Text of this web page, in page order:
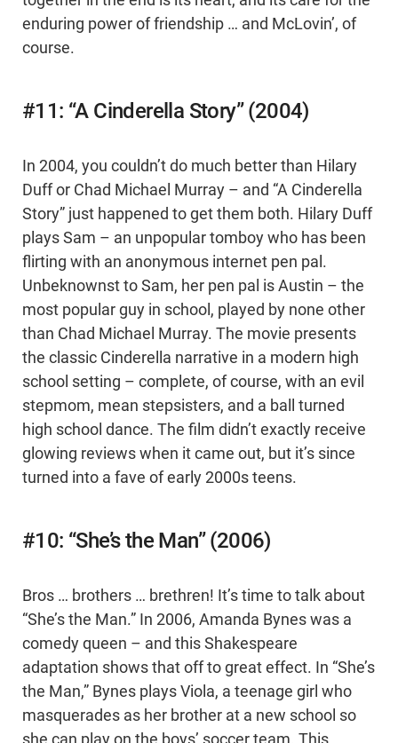
enduring power of friendship … and McLovin’, of
course.
#11: “A Cinderella Story” (2004)
In 2004, you couldn’t do much better than Hilary
Duff or Chad Michael Murray – and “A Cinderella
Story” just happened to get them both. Hilary Duff
plays Sam – an unpopular tomboy who has been
flirting with an anonymous internet pen pal.
Unbeknownst to Sam, her pen pal is Austin – the
most popular guy in school, played by none other
than Chad Michael Murray. The movie presents
the classic Cinderella narrative in a modern high
school setting – complete, of course, with an evil
stepmom, mean stepsisters, and a ball turned
high school dance. The film didn’t exactly receive
glowing reviews when it came out, but it’s since
turned into a fave of early 2000s teens.
#10: “She’s the Man” (2006)
Bros … brothers … brethren! It’s time to talk about
“She’s the Man.” In 2006, Amanda Bynes was a
comedy queen – and this Shakespeare
adaptation shows that off to great effect. In “She’s
the Man,” Bynes plays Viola, a teenage girl who
masquerades as her brother at a new school so